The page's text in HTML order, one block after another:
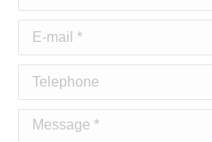
E-mail *
Telephone
Message *